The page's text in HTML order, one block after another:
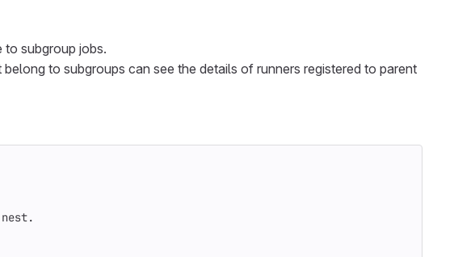
to subgroup jobs.
to subgroups can see the details of runners registered to parent